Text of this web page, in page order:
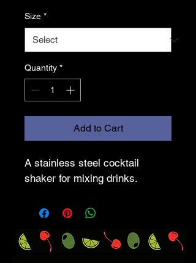
Size *
Quantity *
Add to Cart
A stainless steel cocktail
shaker for mixing drinks.